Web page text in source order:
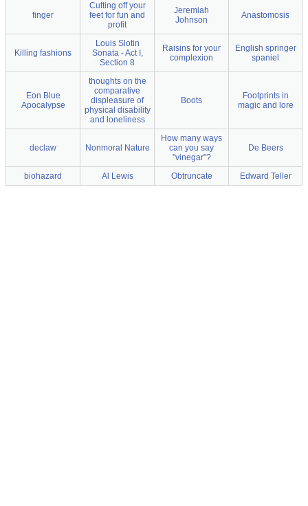
finger
Cutting off your
feet for fun and
profit
Jeremiah
Johnson
Anastomosis
Killing fashions
Louis Slotin
Sonata - Act I,
Section 8
Raisins for your
complexion
English springer
spaniel
Eon Blue
Apocalypse
thoughts on the
comparative
displeasure of
physical disability
and loneliness
Boots
Footprints in
magic and lore
declaw Nonmoral Nature
How many ways
can you say
"vinegar"?
De Beers
biohazard Al Lewis Obtruncate Edward Teller